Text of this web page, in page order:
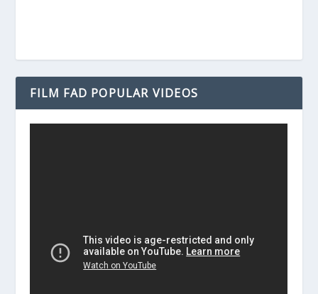
FILM FAD POPULAR VIDEOS